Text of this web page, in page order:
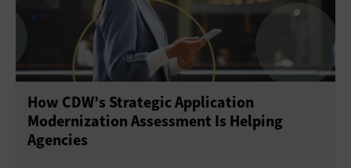
How CDW’s Strategic Application
Modernization Assessment Is Helping
Agencies